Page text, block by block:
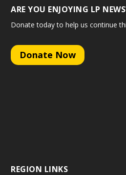
ARE YOU ENJOYING LP
Donate today to help us continue
Donate Now
REGION LINKS